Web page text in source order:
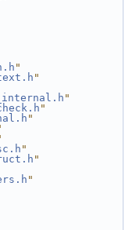
"
"
"
"
"
"
"
"